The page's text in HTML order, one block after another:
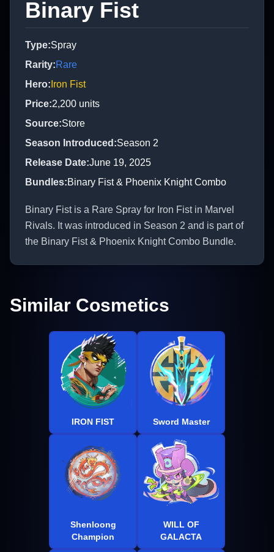
Binary Fist
Type:Spray
Rarity:Rare
Hero: Iron Fist
Price:2,200 units
Source:Store
Season Introduced :Season 2
Release Date:June 19, 2025
Bundles:Binary Fist & Phoenix Knight Combo
Binary Fist is a Rare Spray for Iron Fist in Marvel
Rivals. It was introduced in Season 2 and is part of
the Binary Fist & Phoenix Knight Combo Bundle.
Similar Cosmetics
IRON FIST Sword Master
Shenloong
Champion
WILL OF
GALACTA